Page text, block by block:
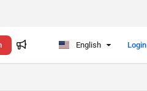
English Login